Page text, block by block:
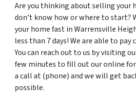
Are you thinking about selling your
don’t know how or where to start?
your home fast in Warrensville
less than 7 days! We are able to pay
You can reach out to us by visiting
few minutes to fill out our online
a call at (phone) and we will get
possible.